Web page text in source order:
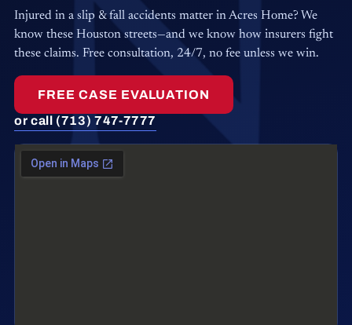
Injured in a slip & fall accidents matter in Acres Home? We
know these Houston streets—and we know how insurers fight
these claims. Free consultation, 24/7, no fee unless we win.
FREE CASE EVALUATION
or call (713) 747-7777